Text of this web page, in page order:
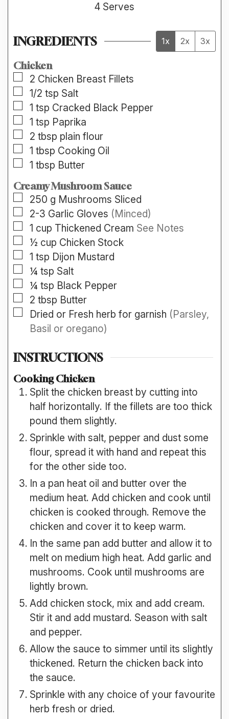
4 Serves
INGREDIENTS 1x 2x 3x
Chicken
▢
2 Chicken Breast Fillets
▢
1/2 tsp Salt
▢
1 tsp Cracked Black Pepper
▢
1 tsp Paprika
▢
2 tbsp plain flour
▢
1 tbsp Cooking Oil
▢
1 tbsp Butter
Creamy Mushroom Sauce
▢
250 g Mushrooms Sliced
▢
2-3 Garlic Gloves (Minced)
▢
1 cup Thickened Cream See Notes
▢
½ cup Chicken Stock
▢
1 tsp Dijon Mustard
▢
¼ tsp Salt
▢
¼ tsp Black Pepper
▢
2 tbsp Butter
▢
Dried or Fresh herb for garnish (Parsley,
Basil or oregano)
INSTRUCTIONS
Cooking Chicken
Split the chicken breast by cutting into
half horizontally. If the fillets are too thick
pound them slightly.
Sprinkle with salt, pepper and dust some
flour, spread it with hand and repeat this
for the other side too.
In a pan heat oil and butter over the
medium heat. Add chicken and cook until
chicken is cooked through. Remove the
chicken and cover it to keep warm.
In the same pan add butter and allow it to
melt on medium high heat. Add garlic and
mushrooms. Cook until mushrooms are
lightly brown.
Add chicken stock, mix and add cream.
Stir it and add mustard. Season with salt
and pepper.
Allow the sauce to simmer until its slightly
thickened. Return the chicken back into
the sauce.
Sprinkle with any choice of your favourite
herb fresh or dried.